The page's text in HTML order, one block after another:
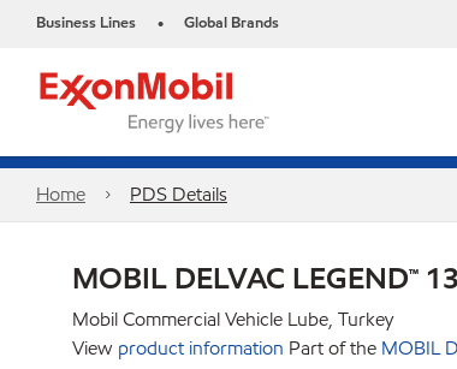
Business Lines • Global Brands
Home PDS Details
MOBIL DELVAC LEGEND™
Mobil Commercial Vehicle Lube, Turkey
View product information Part of the MOBIL